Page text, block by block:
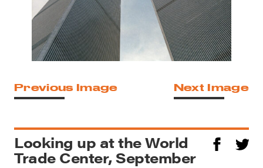
Previous Image Next Image
Looking up at the World
Trade Center, September